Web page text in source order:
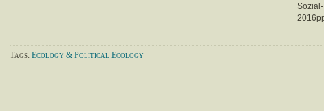
Tags: Ecology & Political Ecology